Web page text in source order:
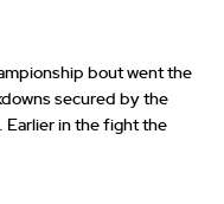
bout went the
secured by the
Earlier in the fight the